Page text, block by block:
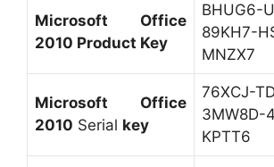
Microsoft Office
2010 Product Key
BHUG6-
89KH7-
MNZX7
Microsoft Office
2010 Serial key
76XCJ-
3MW8D-
KPTT6